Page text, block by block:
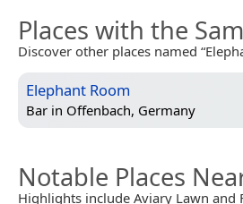
Places with the
Discover other places named
Elephant Room
Bar in Offenbach, Germany
Notable Places
Highlights include Aviary Lawn and